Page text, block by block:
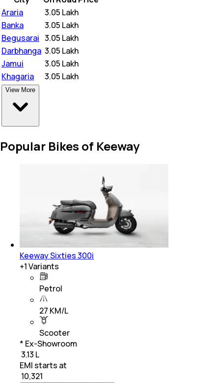
Araria
3.05 Lakh
Banka
3.05 Lakh
Begusarai 3.05 Lakh
Darbhanga 3.05 Lakh
Jamui
3.05 Lakh
Khagaria
3.05 Lakh
View More
Popular Bikes of Keeway
Keeway Sixties 300i
+1Variants
Petrol
27 KM/L
Scooter
* Ex-Showroom
₹ 3.13 L
EMI starts at
10,321